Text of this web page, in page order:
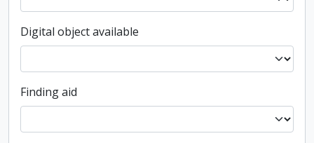
Digital object available
Finding aid